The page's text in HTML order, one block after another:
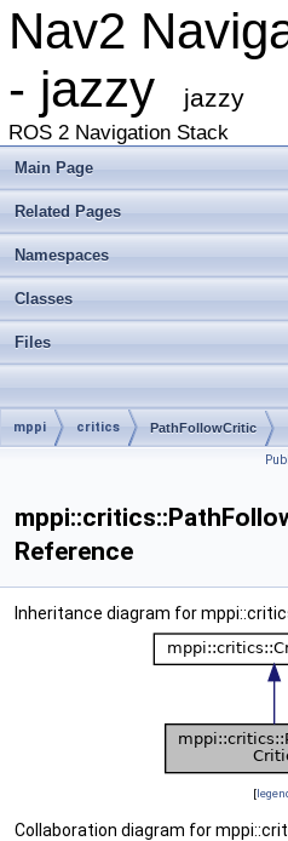
Nav2
- jazzy
jazzy
ROS 2 Navigation Stack
Main Page
Related Pages
Namespaces
Classes
Files
mppi critics PathFollowCritic
Reference
Inheritance diagram for
[
Collaboration diagram for